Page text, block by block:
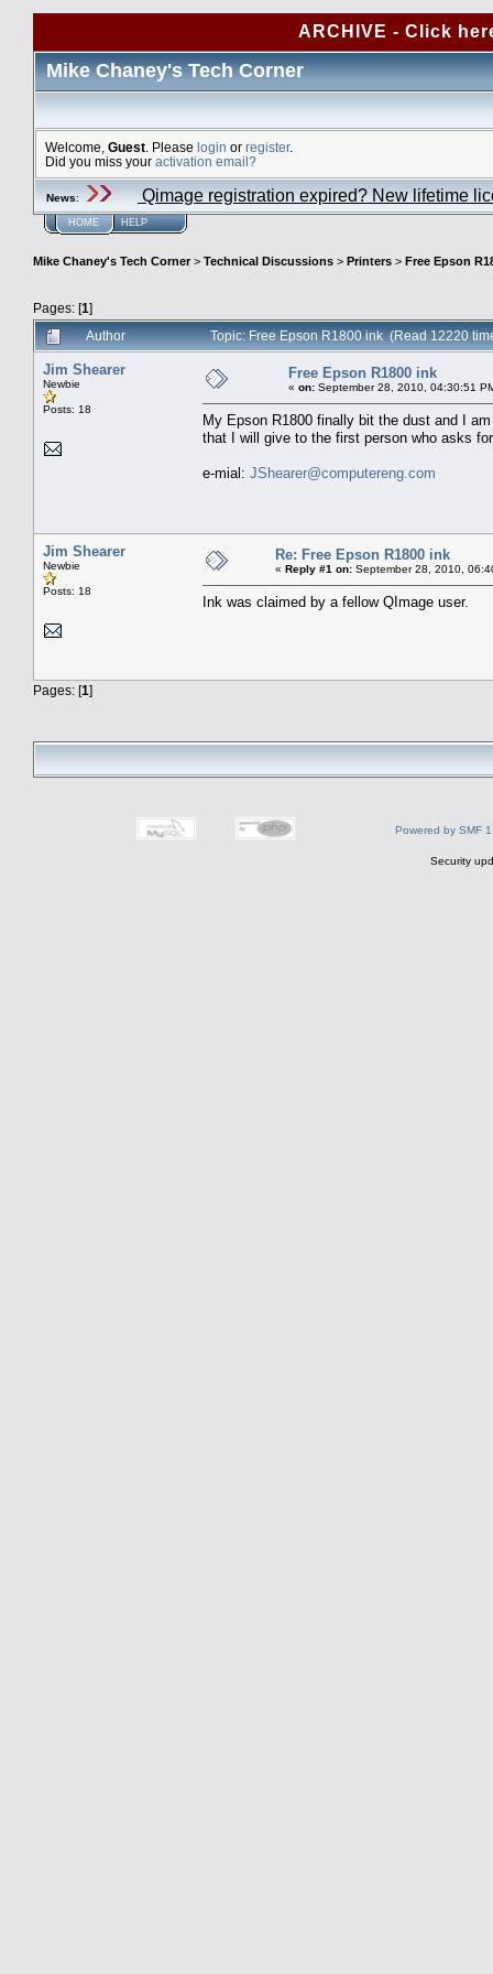
ARCHIVE - Click
Mike Chaney's Tech Corner
Welcome, Guest . Please login or register.
Did you miss your activation email?
News: Qimage registration expired? New lifetime
HOME HELP
Mike Chaney's Tech Corner> Technical Discussions > Printers > Free Epson
Pages: [1]
Author
Topic: Free Epson R1800 ink (Read 12220
Jim Shearer
Newbie
Posts: 18
Free Epson R1800 ink
« on: September 28, 2010, 04:30:51
My Epson R1800 finally bit the dust and I
that I will give to the first person who asks
e-mial: JShearer@computereng.com
Jim Shearer
Newbie
Posts: 18
Re: Free Epson R1800 ink
« Reply #1 on: September 28, 2010,
Ink was claimed by a fellow QImage user.
Pages: [1]
Powered by SMF
Security